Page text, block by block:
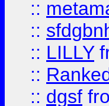
::
::
:: LILLY
::
:: dgsf